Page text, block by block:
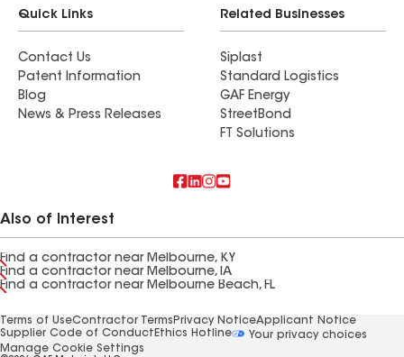
Quick Links
Contact Us
Patent Information
Blog
News & Press Releases
Related Businesses
Siplast
Standard Logistics
GAF Energy
StreetBond
FT Solutions
Also of Interest
Find a contractor near Melbourne, KY
Find a contractor near Melbourne, IA
Find a contractor near Melbourne Beach, FL
Terms of UseContractor Terms Privacy NoticeApplicant Notice
Supplier Code of Conduct Ethics Hotline
Your privacy choices
Manage Cookie Settings